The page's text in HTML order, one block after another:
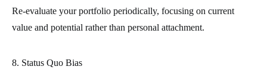
Re-evaluate your portfolio periodically, focusing on current
value and potential rather than personal attachment.
8. Status Quo Bias